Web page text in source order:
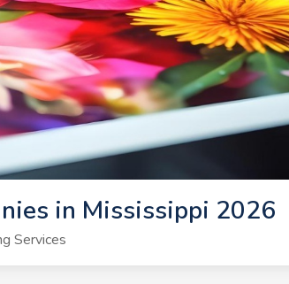
in Mississippi 2026
Services